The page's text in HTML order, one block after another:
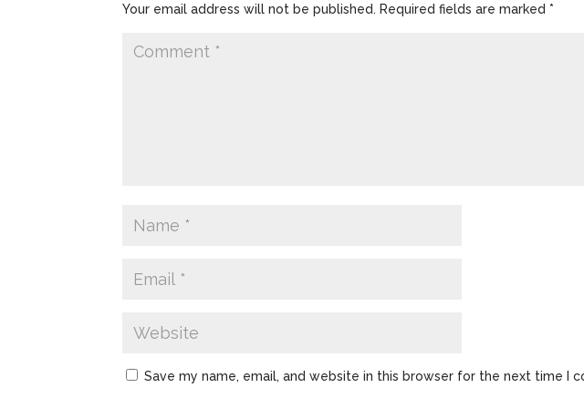
Your email address will not be published. Required fields are marked*
Save my name, email, and website in this browser for the next time I